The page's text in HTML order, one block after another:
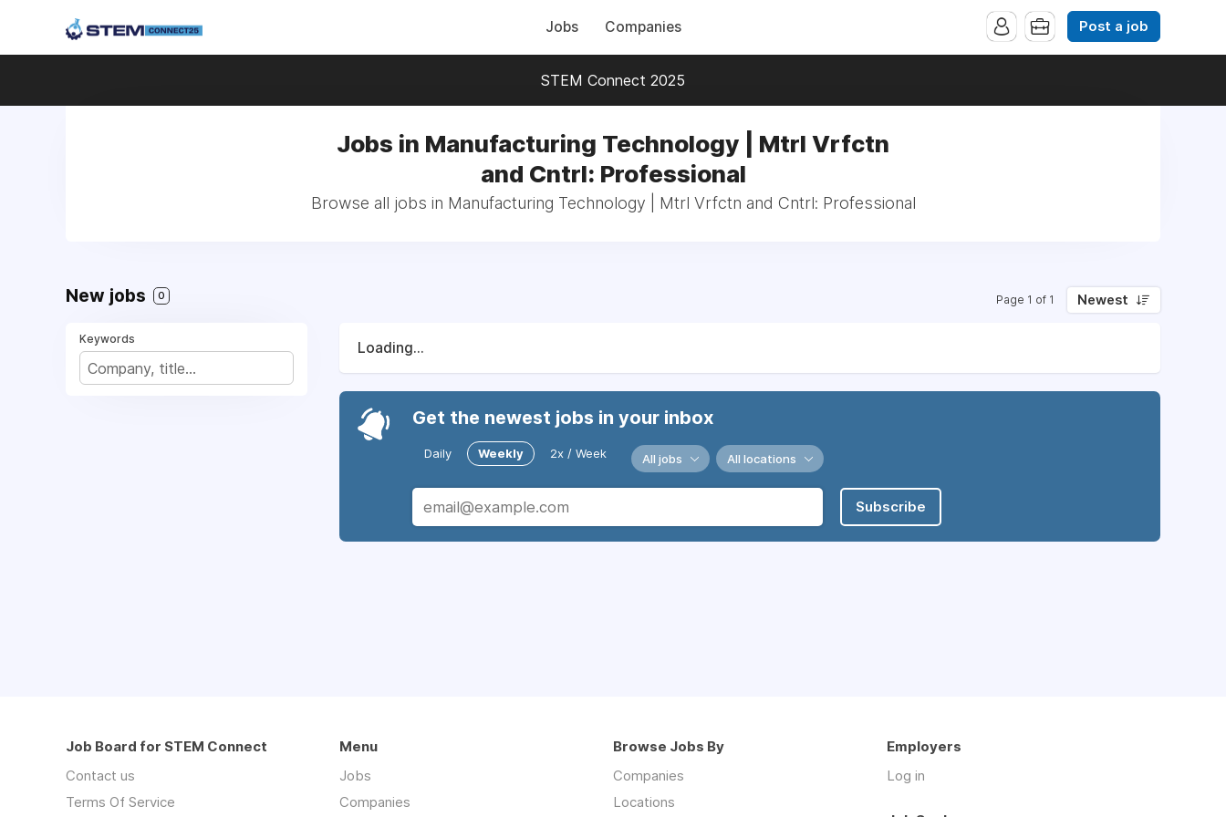
Jobs Companies Post a job
STEM Connect 2025
Jobs in Manufacturing Technology | Mtrl Vrfctn
and Cntrl: Professional
Browse all jobs in Manufacturing Technology | Mtrl Vrfctn and Cntrl: Professional
New jobs 0 Page 1 of 1 Newest
Keywords
Loading...
Get the newest jobs in your inbox
Daily Weekly 2x / Week All jobs All locations
Subscribe
Job Board for STEM Connect
Contact us
Terms Of Service
Menu
Jobs
Companies
Browse Jobs By
Companies
Locations
Employers
Log in